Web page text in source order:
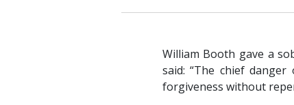
William Booth gave a
said: “The chief
forgiveness without